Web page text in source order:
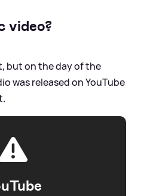
video?
but on the day of the
was released on YouTube